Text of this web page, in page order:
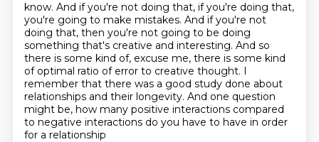
know. And if you're not doing that, if you're doing that,
you're going to make mistakes. And if you're not
doing that, then you're not going to be doing
something that's creative and interesting. And so
there is some kind of, excuse me, there is some kind
of optimal ratio of error to creative thought. I
remember that there was a good study done about
relationships and their longevity. And one question
might be, how many positive interactions compared
to negative interactions do you have to have in order
for a relationship